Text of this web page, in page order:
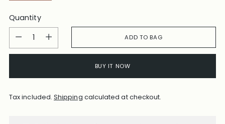
Quantity
Quantity
ADD TO BAG
BUY IT NOW
Tax included.Shipping calculated at checkout.